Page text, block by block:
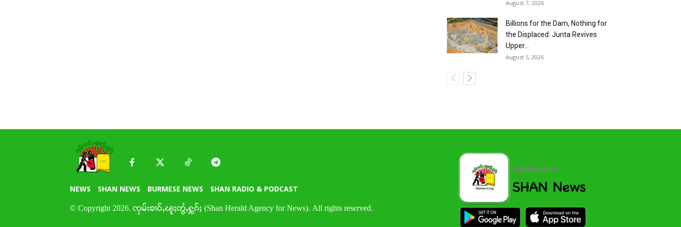
August 7, 2026
Billions for the Dam, Nothing for
the Displaced: Junta Revives
Upper...
August 5, 2026
NEWS SHAN NEWS BURMESE NEWS SHAN RADIO & PODCAST
© Copyright 2026. ၸုမ်းၶၢဝ်ႇၽူႈတွႆႇႁွၵ်ႈ (Shan Herald Agency for News). All rights reserved.